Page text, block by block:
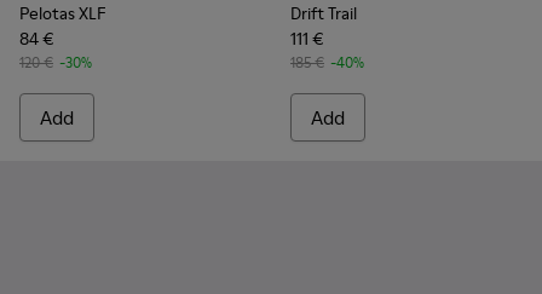
Pelotas XLF
84 €
120 € -30%
Add
Drift Trail
111 €
185 € -40%
Add